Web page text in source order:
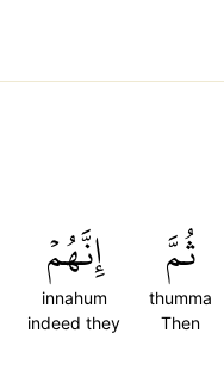
ثُمَّ
thumma
Then
إِنَّهُمۡ
innahum
indeed they